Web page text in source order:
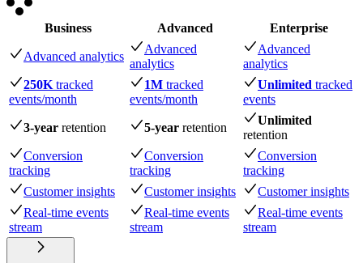
Business Advanced Enterprise
Advanced analytics
Advanced
analytics
Advanced
analytics
250K tracked
events/month
1M tracked
events/month
Unlimited tracked
events
3-year retention 5-year retention
Unlimited
retention
Conversion
tracking
Conversion
tracking
Conversion
tracking
Customer insights
Customer insights
Customer insights
Real-time events
stream
Real-time events
stream
Real-time events
stream